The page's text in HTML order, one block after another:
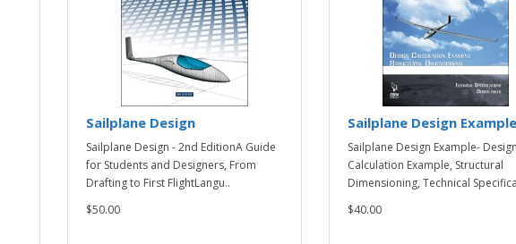
Sailplane Design
Sailplane Design - 2nd EditionA Guide
for Students and Designers, From
Drafting to First FlightLangu..
$50.00
Sailplane Design Example
Sailplane Design Example- Design
Calculation Example, Structural
Dimensioning, Technical
$40.00